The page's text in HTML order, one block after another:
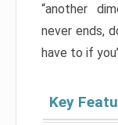
“another
never ends,
have to if
Key